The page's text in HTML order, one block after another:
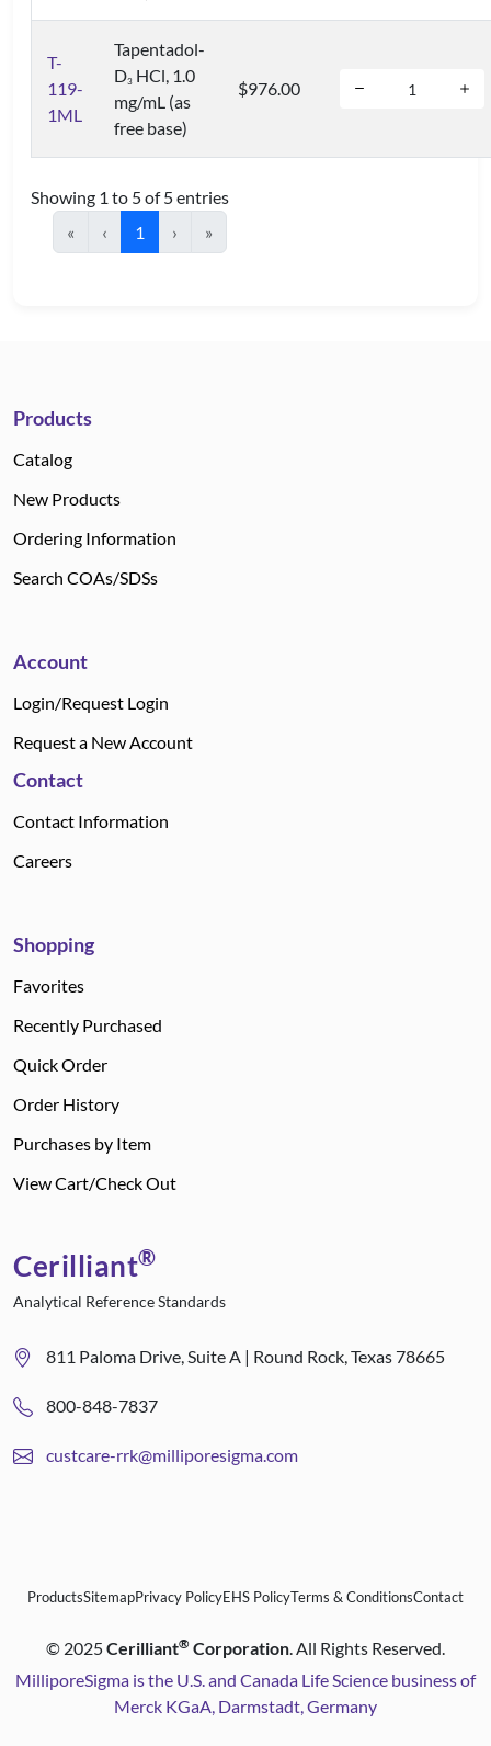
T-
119-
1ML
Tapentadol-
D3 HCl, 1.0
mg/mL (as
free base)
$976.00
Showing 1 to 5 of 5 entries
«
‹ 1 › »
Products
Catalog
New Products
Ordering Information
Search COAs/SDSs
Account
Login/Request Login
Request a New Account
Contact
Contact Information
Careers
Shopping
Favorites
Recently Purchased
Quick Order
Order History
Purchases by Item
View Cart/Check Out
Cerilliant®
Analytical Reference Standards
811 Paloma Drive, Suite A | Round Rock, Texas 78665
800-848-7837
custcare-rrk@milliporesigma.com
ProductsSitemapPrivacy PolicyEHS PolicyTerms & ConditionsContact
© 2025Cerilliant® Corporation. All Rights Reserved.
MilliporeSigma is the U.S. and Canada Life Science business of
Merck KGaA, Darmstadt, Germany